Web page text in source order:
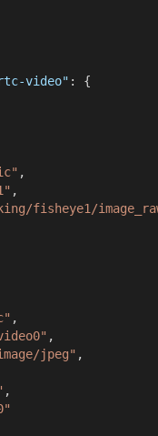
video" :
{
,
,
fisheye1/
,
,
jpeg" ,
,